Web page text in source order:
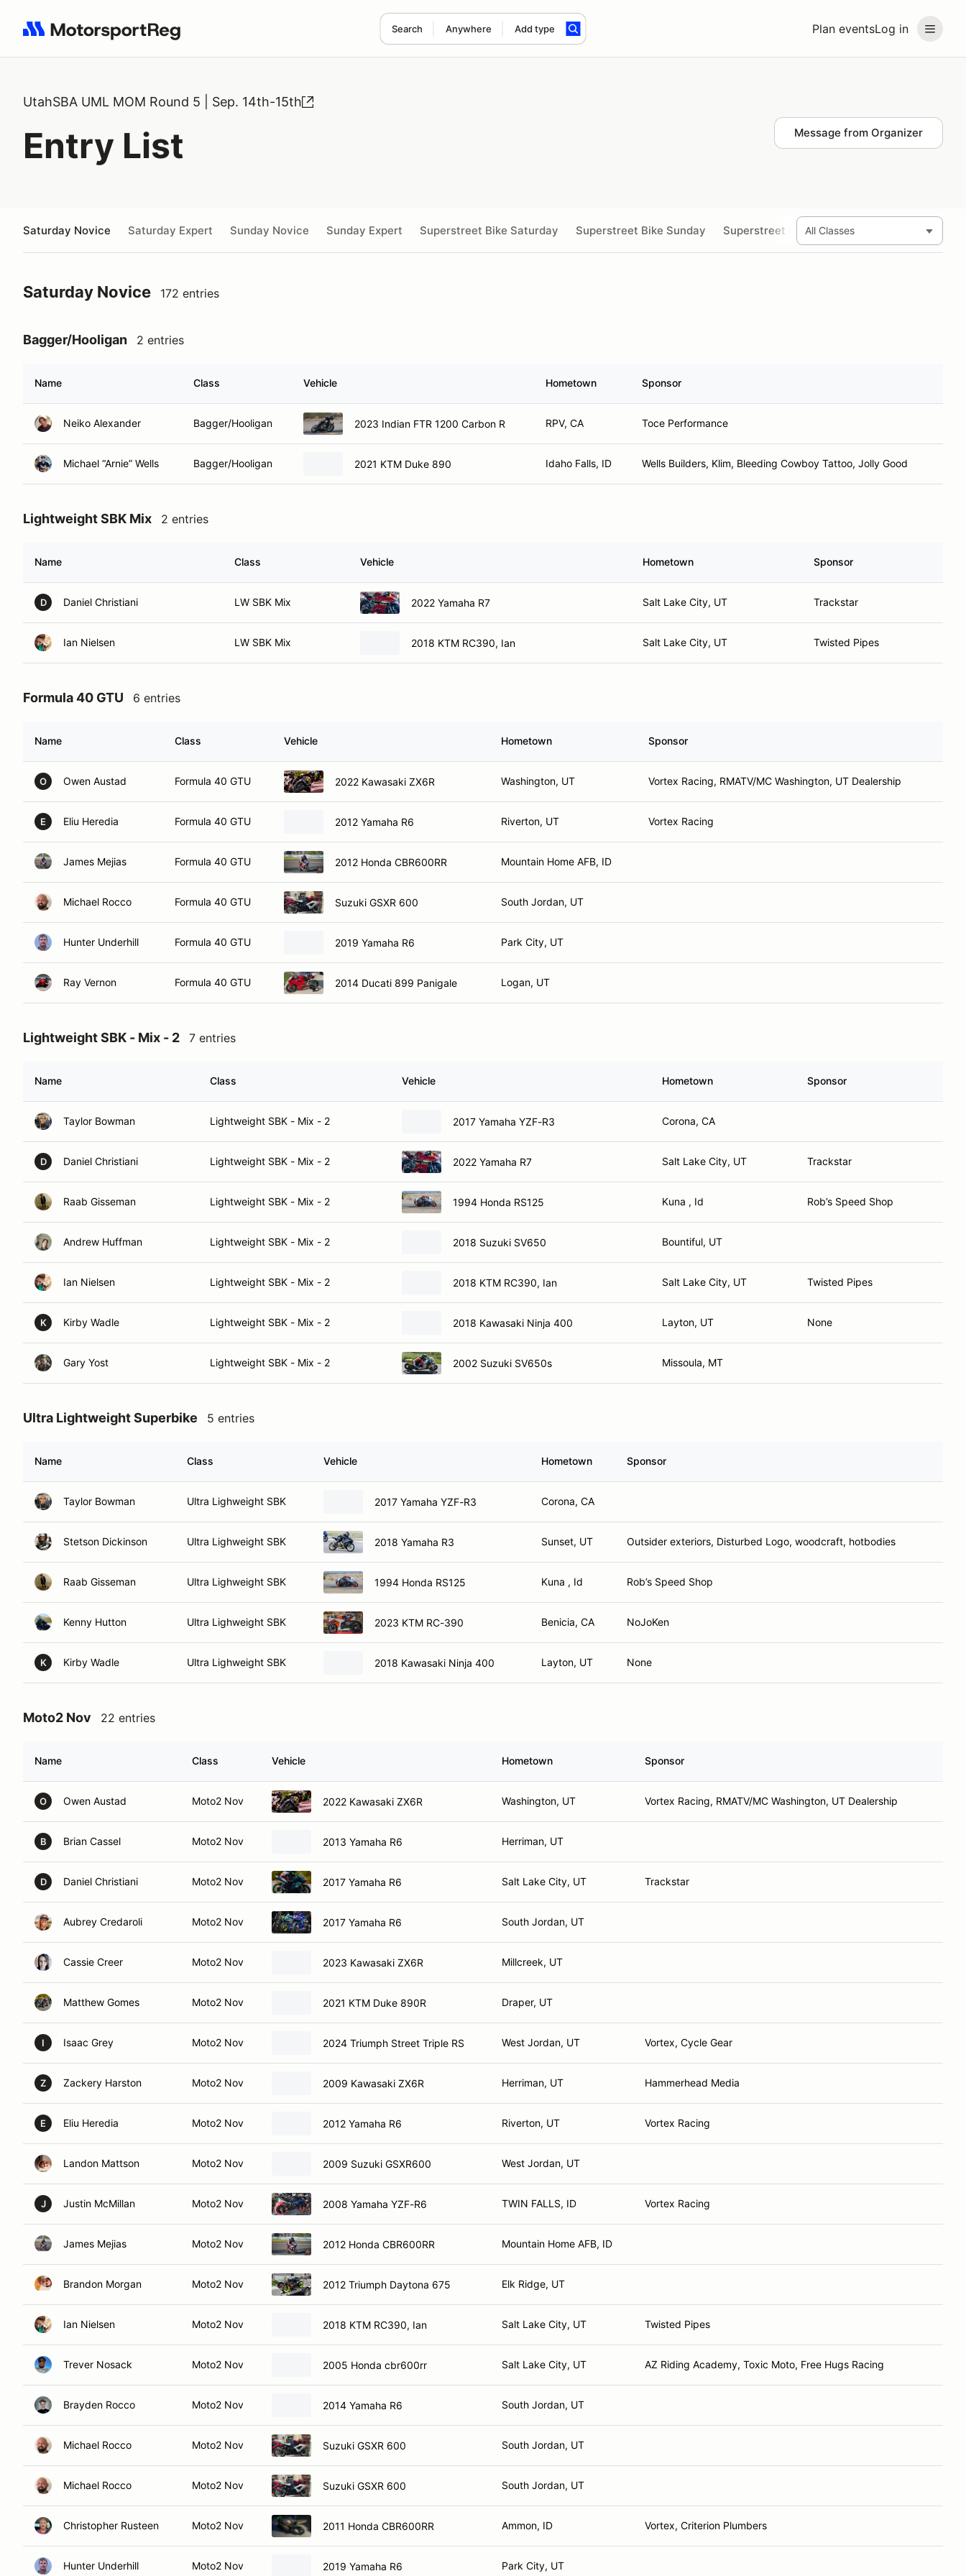
Plan eventsLog in
Search Anywhere Add type
Search results: No search term
UtahSBA UML MOM Round 5 | Sep. 14th-15th
Entry List Message from Organizer
Saturday Novice Saturday Expert Sunday Novice Sunday Expert Superstreet Bike Saturday Superstreet Bike Sunday Superstreet Bike Saturday and Sunday
Saturday Novice 172 entries
Bagger/Hooligan 2 entries
Name Class Vehicle Hometown Sponsor
Neiko Alexander Bagger/Hooligan 2023 Indian FTR 1200 Carbon R RPV, CA Toce Performance
Michael “Arnie” Wells Bagger/Hooligan 2021 KTM Duke 890 Idaho Falls, ID Wells Builders, Klim, Bleeding Cowboy Tattoo, Jolly Good
Lightweight SBK Mix 2 entries
Name Class Vehicle Hometown Sponsor
D Daniel Christiani LW SBK Mix 2022 Yamaha R7 Salt Lake City, UT Trackstar
Ian Nielsen LW SBK Mix 2018 KTM RC390, Ian Salt Lake City, UT Twisted Pipes
Formula 40 GTU 6 entries
Name Class Vehicle Hometown Sponsor
O Owen Austad Formula 40 GTU 2022 Kawasaki ZX6R Washington, UT Vortex Racing, RMATV/MC Washington, UT Dealership
E Eliu Heredia Formula 40 GTU 2012 Yamaha R6 Riverton, UT Vortex Racing
James Mejias Formula 40 GTU 2012 Honda CBR600RR Mountain Home AFB, ID
Michael Rocco Formula 40 GTU Suzuki GSXR 600 South Jordan, UT
Hunter Underhill Formula 40 GTU 2019 Yamaha R6 Park City, UT
Ray Vernon Formula 40 GTU 2014 Ducati 899 Panigale Logan, UT
Lightweight SBK - Mix - 2 7 entries
Name Class Vehicle Hometown Sponsor
Taylor Bowman Lightweight SBK - Mix - 2 2017 Yamaha YZF-R3 Corona, CA
D Daniel Christiani Lightweight SBK - Mix - 2 2022 Yamaha R7 Salt Lake City, UT Trackstar
Raab Gisseman Lightweight SBK - Mix - 2 1994 Honda RS125 Kuna , Id Rob’s Speed Shop
Andrew Huffman Lightweight SBK - Mix - 2 2018 Suzuki SV650 Bountiful, UT
Ian Nielsen Lightweight SBK - Mix - 2 2018 KTM RC390, Ian Salt Lake City, UT Twisted Pipes
K Kirby Wadle Lightweight SBK - Mix - 2 2018 Kawasaki Ninja 400 Layton, UT None
Gary Yost Lightweight SBK - Mix - 2 2002 Suzuki SV650s Missoula, MT
Ultra Lightweight Superbike 5 entries
Name Class Vehicle Hometown Sponsor
Taylor Bowman Ultra Lighweight SBK 2017 Yamaha YZF-R3 Corona, CA
Stetson Dickinson Ultra Lighweight SBK 2018 Yamaha R3 Sunset, UT Outsider exteriors, Disturbed Logo, woodcraft, hotbodies
Raab Gisseman Ultra Lighweight SBK 1994 Honda RS125 Kuna , Id Rob’s Speed Shop
Kenny Hutton Ultra Lighweight SBK 2023 KTM RC-390 Benicia, CA NoJoKen
K Kirby Wadle Ultra Lighweight SBK 2018 Kawasaki Ninja 400 Layton, UT None
Moto2 Nov 22 entries
Name Class Vehicle Hometown Sponsor
O Owen Austad Moto2 Nov 2022 Kawasaki ZX6R Washington, UT Vortex Racing, RMATV/MC Washington, UT Dealership
B Brian Cassel Moto2 Nov 2013 Yamaha R6 Herriman, UT
D Daniel Christiani Moto2 Nov 2017 Yamaha R6 Salt Lake City, UT Trackstar
Aubrey Credaroli Moto2 Nov 2017 Yamaha R6 South Jordan, UT
Cassie Creer Moto2 Nov 2023 Kawasaki ZX6R Millcreek, UT
Matthew Gomes Moto2 Nov 2021 KTM Duke 890R Draper, UT
I Isaac Grey Moto2 Nov 2024 Triumph Street Triple RS West Jordan, UT Vortex, Cycle Gear
Z Zackery Harston Moto2 Nov 2009 Kawasaki ZX6R Herriman, UT Hammerhead Media
E Eliu Heredia Moto2 Nov 2012 Yamaha R6 Riverton, UT Vortex Racing
Landon Mattson Moto2 Nov 2009 Suzuki GSXR600 West Jordan, UT
J Justin McMillan Moto2 Nov 2008 Yamaha YZF-R6 TWIN FALLS, ID Vortex Racing
James Mejias Moto2 Nov 2012 Honda CBR600RR Mountain Home AFB, ID
Brandon Morgan Moto2 Nov 2012 Triumph Daytona 675 Elk Ridge, UT
Ian Nielsen Moto2 Nov 2018 KTM RC390, Ian Salt Lake City, UT Twisted Pipes
Trever Nosack Moto2 Nov 2005 Honda cbr600rr Salt Lake City, UT AZ Riding Academy, Toxic Moto, Free Hugs Racing
Brayden Rocco Moto2 Nov 2014 Yamaha R6 South Jordan, UT
Michael Rocco Moto2 Nov Suzuki GSXR 600 South Jordan, UT
Michael Rocco Moto2 Nov Suzuki GSXR 600 South Jordan, UT
Christopher Rusteen Moto2 Nov 2011 Honda CBR600RR Ammon, ID Vortex, Criterion Plumbers
Hunter Underhill Moto2 Nov 2019 Yamaha R6 Park City, UT